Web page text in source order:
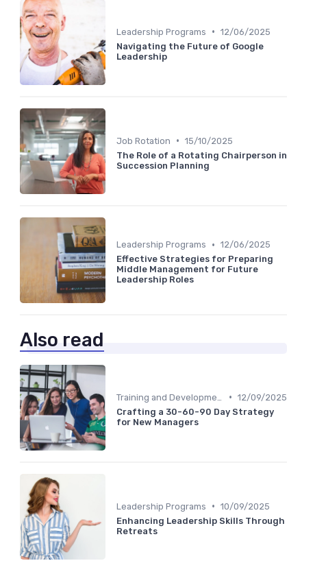
Leadership Programs • 12/06/2025
Navigating the Future of Google
Leadership
Job Rotation • 15/10/2025
The Role of a Rotating Chairperson in
Succession Planning
Leadership Programs • 12/06/2025
Effective Strategies for Preparing
Middle Management for Future
Leadership Roles
Also read
• 12/09/2025
Crafting a 30-60-90 Day Strategy
for New Managers
Leadership Programs • 10/09/2025
Enhancing Leadership Skills Through
Retreats